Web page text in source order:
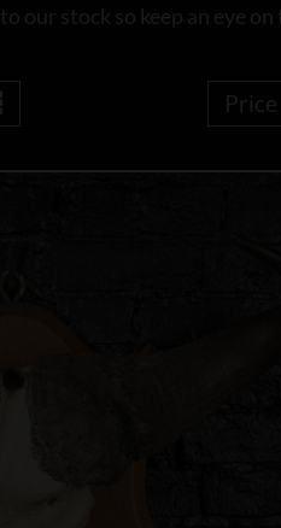
to our stock so keep an eye
Price